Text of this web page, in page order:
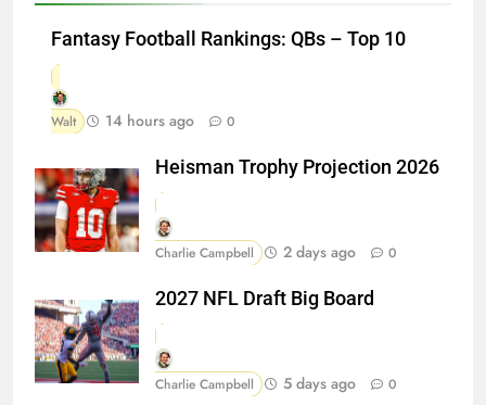
Fantasy Football Rankings: QBs – Top 10
Walt 14 hours ago 0
Heisman Trophy Projection 2026
Charlie Campbell 2 days ago 0
2027 NFL Draft Big Board
Charlie Campbell 5 days ago 0